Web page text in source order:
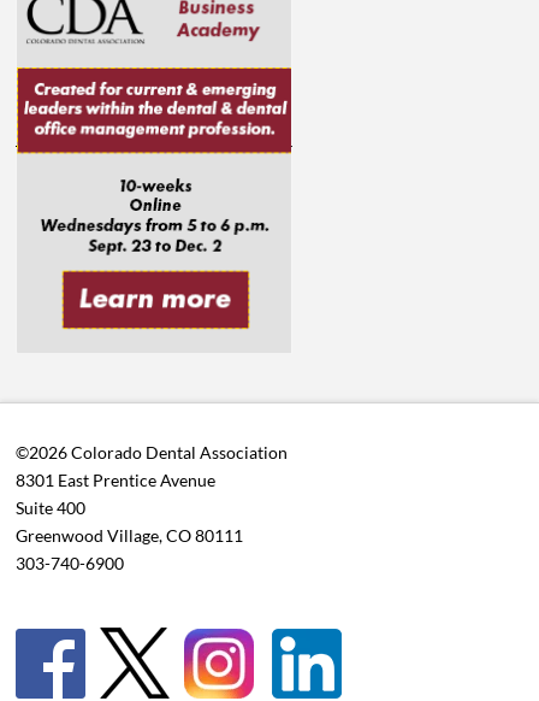
©2026 Colorado Dental Association
8301 East Prentice Avenue
Suite 400
Greenwood Village, CO 80111
303-740-6900